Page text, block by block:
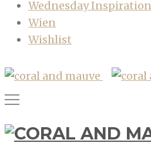
Wednesday Inspiration
Wien
Wishlist